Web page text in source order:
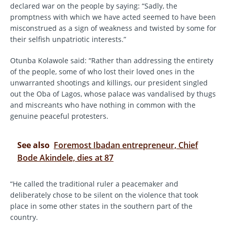
declared war on the people by saying: “Sadly, the
promptness with which we have acted seemed to have been
misconstrued as a sign of weakness and twisted by some for
their selfish unpatriotic interests.”
Otunba Kolawole said: “Rather than addressing the entirety
of the people, some of who lost their loved ones in the
unwarranted shootings and killings, our president singled
out the Oba of Lagos, whose palace was vandalised by thugs
and miscreants who have nothing in common with the
genuine peaceful protesters.
See also Foremost Ibadan entrepreneur, Chief
Bode Akindele, dies at 87
“He called the traditional ruler a peacemaker and
deliberately chose to be silent on the violence that took
place in some other states in the southern part of the
country.